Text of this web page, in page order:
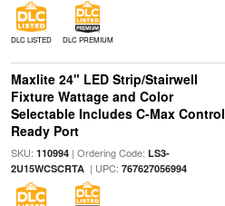
DLC LISTED DLC PREMIUM
Maxlite 24" LED Strip/Stairwell
Fixture Wattage and Color
Selectable Includes C-Max Control
Ready Port
SKU: 110994| Ordering Code: LS3-
2U15WCSCRTA| UPC: 767627056994